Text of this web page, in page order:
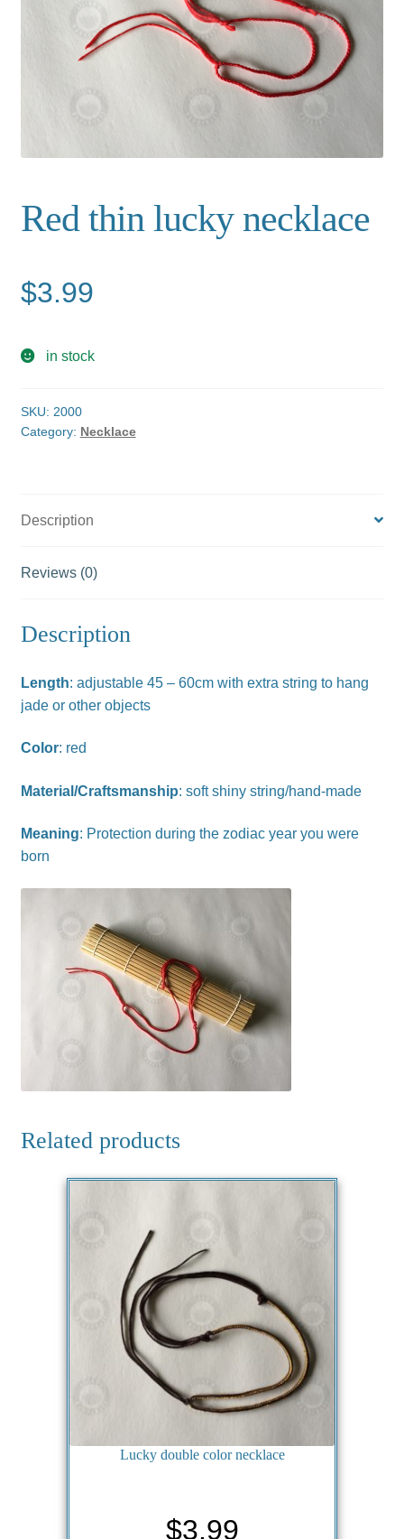
Red thin lucky necklace
$3.99
in stock
SKU: 2000
Category: Necklace
Description
Reviews (0)
Description
Length: adjustable 45 – 60cm with extra string to hang
jade or other objects
Color: red
Material/Craftsmanship: soft shiny string/hand-made
Meaning: Protection during the zodiac year you were
born
Related products
Lucky double color necklace
$3.99